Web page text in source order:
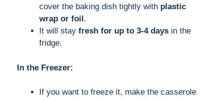
cover the baking dish tightly with plastic
wrap or foil .
It will stay fresh for up to 3-4 days in the
fridge.
In the Freezer:
If you want to freeze it, make the casserole